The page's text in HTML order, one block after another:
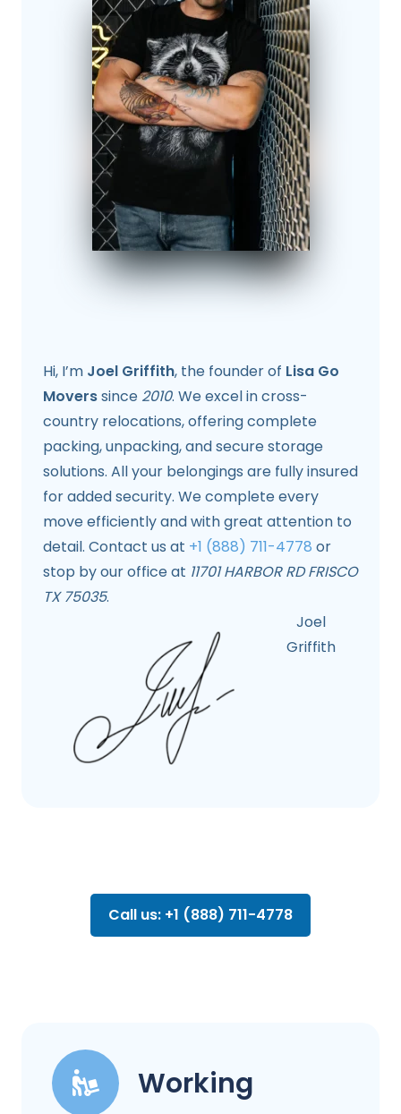
Hi, I’m Joel Griffith, the founder of Lisa Go
Moverssince 2010. We excel in cross-
country relocations, offering complete
packing, unpacking, and secure storage
solutions. All your belongings are fully insured
for added security. We complete every
move efficiently and with great attention to
detail. Contact us at +1 (888) 711-4778 or
stop by our office at 11701 HARBOR RD FRISCO
TX 75035.
Joel
Griffith
Call us: +1 (888) 711-4778
Working